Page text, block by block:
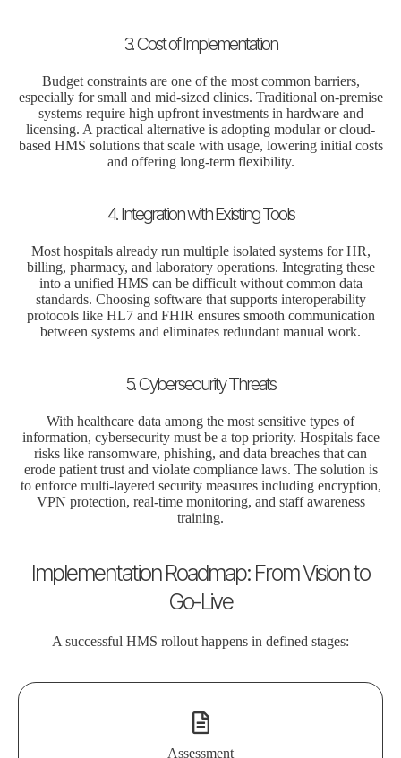
3. Cost of Implementation
Budget constraints are one of the most common barriers,
especially for small and mid-sized clinics. Traditional on-premise
systems require high upfront investments in hardware and
licensing. A practical alternative is adopting modular or cloud-
based HMS solutions that scale with usage, lowering initial costs
and offering long-term flexibility.
4. Integration with Existing Tools
Most hospitals already run multiple isolated systems for HR,
billing, pharmacy, and laboratory operations. Integrating these
into a unified HMS can be difficult without common data
standards. Choosing software that supports interoperability
protocols like HL7 and FHIR ensures smooth communication
between systems and eliminates redundant manual work.
5. Cybersecurity Threats
With healthcare data among the most sensitive types of
information, cybersecurity must be a top priority. Hospitals face
risks like ransomware, phishing, and data breaches that can
erode patient trust and violate compliance laws. The solution is
to enforce multi-layered security measures including encryption,
VPN protection, real-time monitoring, and staff awareness
training.
Implementation Roadmap: From Vision to
Go-Live
A successful HMS rollout happens in defined stages:
Assessment